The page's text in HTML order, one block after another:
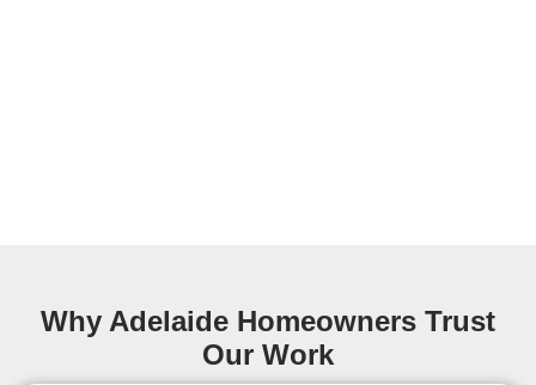
Why Adelaide Homeowners Trust
Our Work